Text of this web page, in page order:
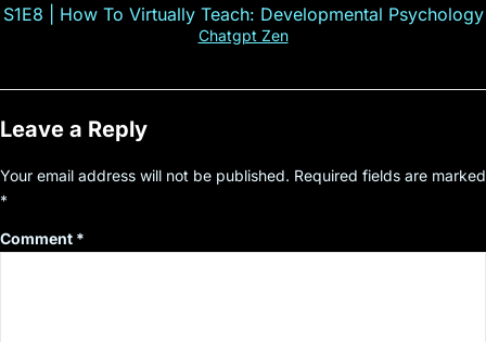
S1E8 | How To Virtually Teach: Developmental Psychology
Chatgpt Zen
Leave a Reply
Your email address will not be published. Required fields are marked
*
Comment *